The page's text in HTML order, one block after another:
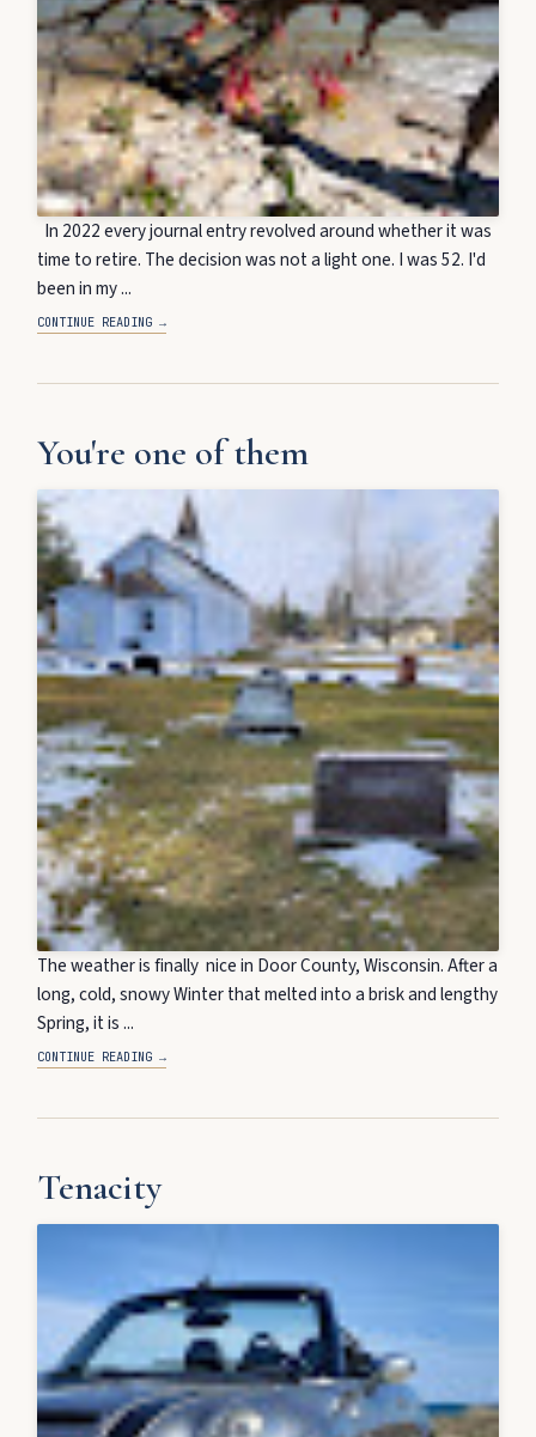
In 2022 every journal entry revolved around whether it was
time to retire. The decision was not a light one. I was 52. I'd
been in my ...
CONTINUE READING →
You're one of them
The weather is finally nice in Door County, Wisconsin. After a
long, cold, snowy Winter that melted into a brisk and lengthy
Spring, it is ...
CONTINUE READING →
Tenacity